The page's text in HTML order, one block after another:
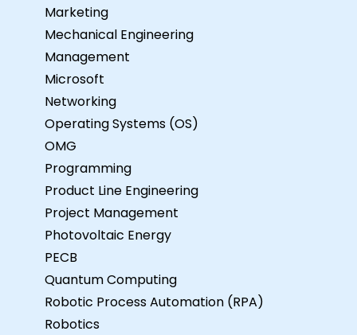
Marketing
Mechanical Engineering
Management
Microsoft
Networking
Operating Systems (OS)
OMG
Programming
Product Line Engineering
Project Management
Photovoltaic Energy
PECB
Quantum Computing
Robotic Process Automation (RPA)
Robotics